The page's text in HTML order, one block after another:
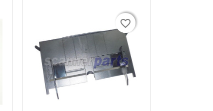
favorite_border
favorite_border